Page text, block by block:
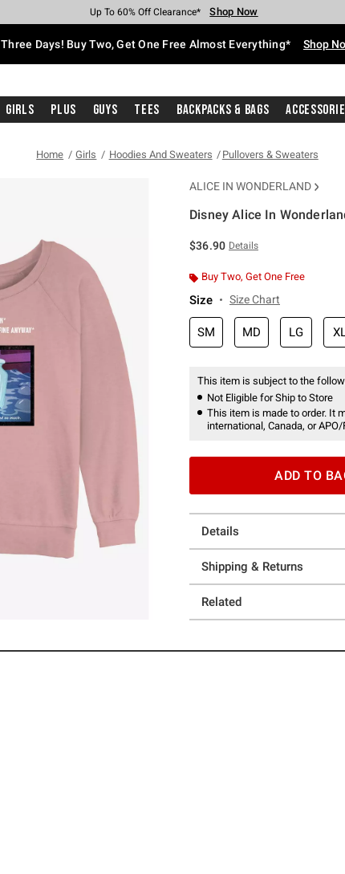
Earn Hot Cash Every $40 Spent* Shop Now
Up To 50% Off Select Styles* Shop Now
Up To 40% Off Backpacks* Shop Now
Up To 60% Off Clearance* Shop Now
Free Pickup In-Store* Shop Now
Free Shipping With $75 Purchase* Shop Now
Three Days! Buy Two, Get One Free Almost Everything* Shop
Girls Plus Guys Tees Backpacks & Bags
Home Girls Hoodies And Sweaters Pullovers & Sweaters
ALICE IN WONDERLAND
Disney Alice In
$36.90 Details
Buy Two, Get One Free
Size Size Chart
SM MD LG
This item is subject to the
Not Eligible for Ship to Store
This item is made to order. It
international, Canada, or
ADD TO
Details
Shipping & Returns
Related